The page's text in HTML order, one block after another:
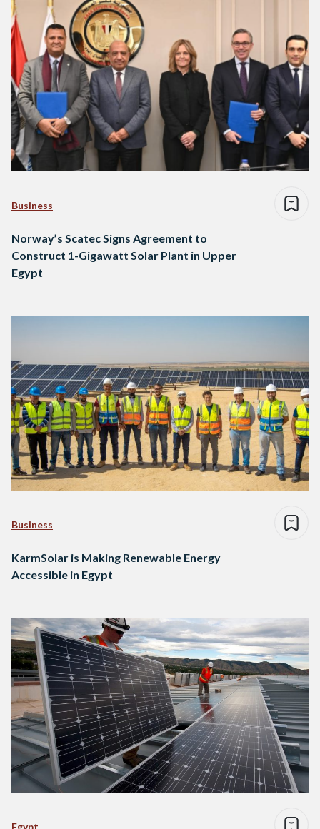
Business
Norway’s Scatec Signs Agreement to
Construct 1-Gigawatt Solar Plant in Upper
Egypt
Business
KarmSolar is Making Renewable Energy
Accessible in Egypt